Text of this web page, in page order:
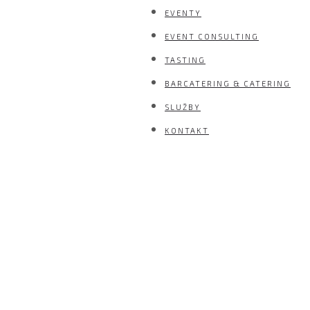
EVENTY
EVENT CONSULTING
TASTING
BARCATERING & CATERING
SLUŽBY
KONTAKT